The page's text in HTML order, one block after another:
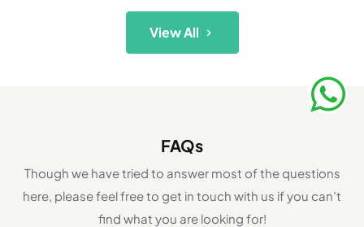
View All
FAQs
Though we have tried to answer most of the questions
here, please feel free to get in touch with us if you can’t
find what you are looking for!